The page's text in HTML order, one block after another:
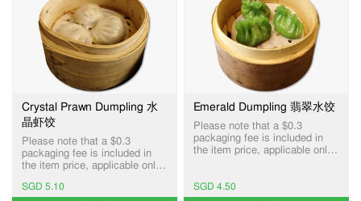
Crystal Prawn Dumpling 水
晶虾饺
Please note that a $0.3
packaging fee is included in
the item price, applicable only
services.
SGD 5.10
Emerald Dumpling 翡翠水饺
Please note that a $0.3
packaging fee is included in
the item price, applicable only
SGD 4.50